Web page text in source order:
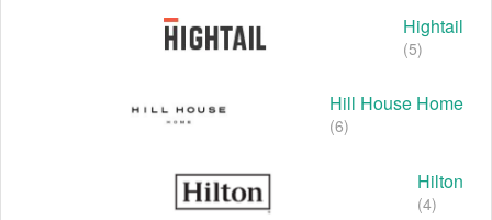
Hightail
(5)
Hill House Home
(6)
Hilton
(4)